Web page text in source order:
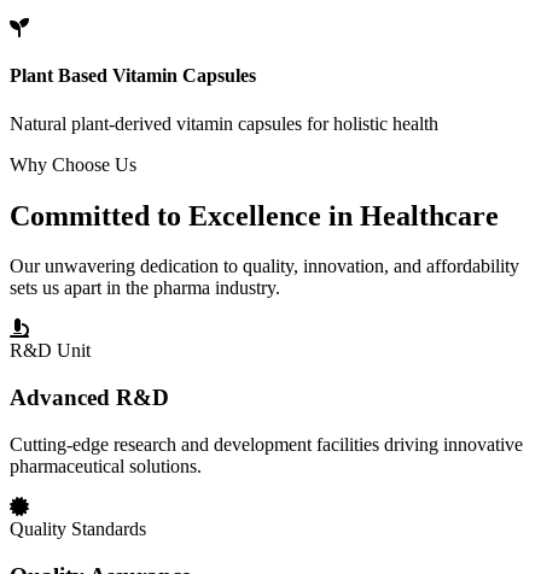
Plant Based Vitamin Capsules
Natural plant-derived vitamin capsules for holistic health
Why Choose Us
Committed to Excellence in Healthcare
Our unwavering dedication to quality, innovation, and affordability
sets us apart in the pharma industry.
R&D Unit
Advanced R&D
Cutting-edge research and development facilities driving innovative
pharmaceutical solutions.
Quality Standards